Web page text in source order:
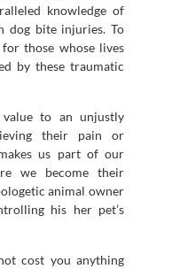
knowledge of
dog bite injuries. To
those whose lives
by these traumatic
value to an unjustly
their pain or
us part of our
we become their
animal owner
his her pet’s
cost you anything